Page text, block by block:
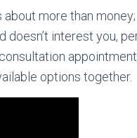
more than money;
doesn’t interest you,
options together.